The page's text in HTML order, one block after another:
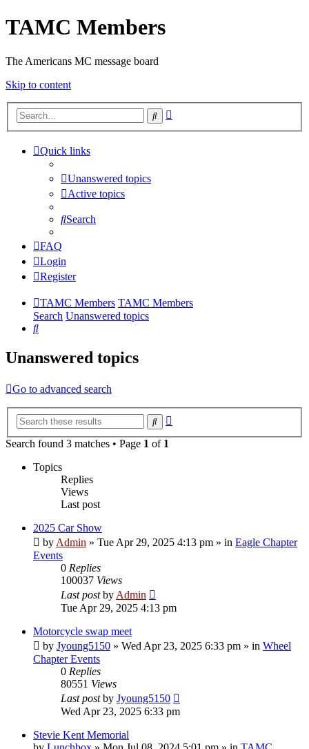
TAMC Members
The Americans MC message board
Skip to content
Search
Quick links
Unanswered topics
Active topics
Search
FAQ
Login
Register
TAMC Members TAMC Members
Search Unanswered topics
Search
Unanswered topics
Go to advanced search
Search
Search found 3 matches • Page 1 of 1
Topics
Replies
Views
Last post
2025 Car Show
by Admin » Tue Apr 29, 2025 4:13 pm » in Eagle Chapter
Events
0 Replies
100037 Views
Last postby Admin
Tue Apr 29, 2025 4:13 pm
Motorcycle swap meet
by Jyoung5150 » Wed Apr 23, 2025 6:33 pm » in Wheel
Chapter Events
0 Replies
80551 Views
Last postby Jyoung5150
Wed Apr 23, 2025 6:33 pm
Stevie Kent Memorial